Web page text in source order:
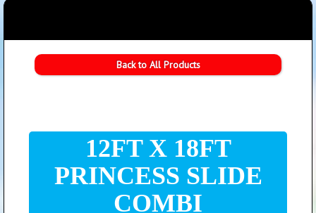
Back to All Products
12FT X 18FT
PRINCESS SLIDE
COMBI